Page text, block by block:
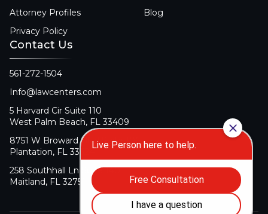
Attorney Profiles
Privacy Policy
Blog
Contact Us
561-272-1504
Info@lawcenters.com
5 Harvard Cir Suite 110
West Palm Beach, FL 33409
8751 W Broward Blvd Suite 106
Plantation, FL 33324
258 Southhall Ln Suite 140
Maitland, FL 32751